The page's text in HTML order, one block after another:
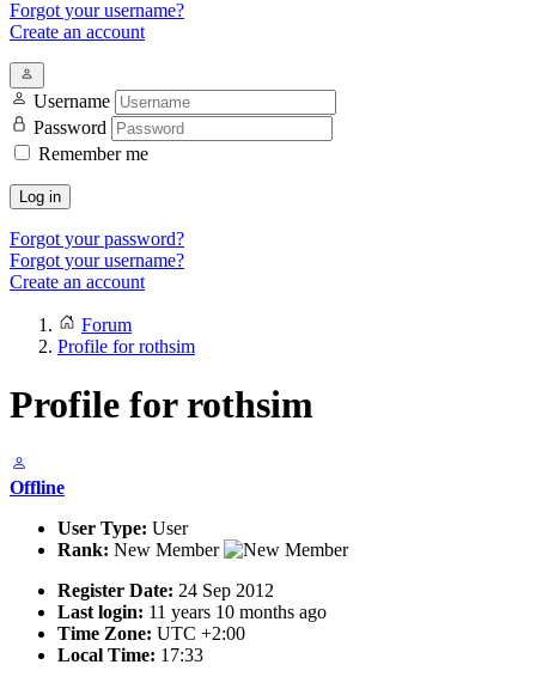
Forgot your username?
Create an account
Username
Password
Remember me
Log in
Forgot your password?
Forgot your username?
Create an account
Forum
Profile for rothsim
Profile for rothsim
Offline
User Type: User
Rank: New Member
Register Date: 24 Sep 2012
Last login: 11 years 10 months ago
Time Zone: UTC +2:00
Local Time: 17:33